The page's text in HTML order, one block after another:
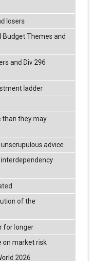
losers
Budget Themes and
and Div 296
ladder
than they may
advice
interdependency
of the
for longer
on market risk
2026